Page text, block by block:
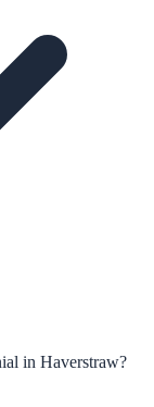
in Haverstraw?